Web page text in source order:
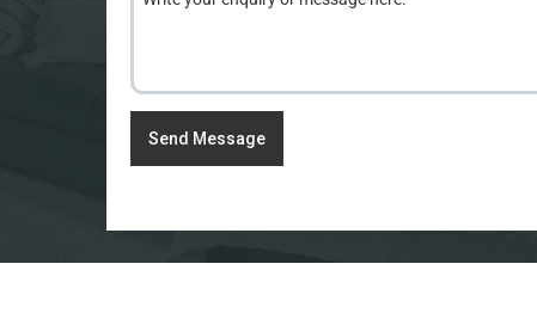
Send Message